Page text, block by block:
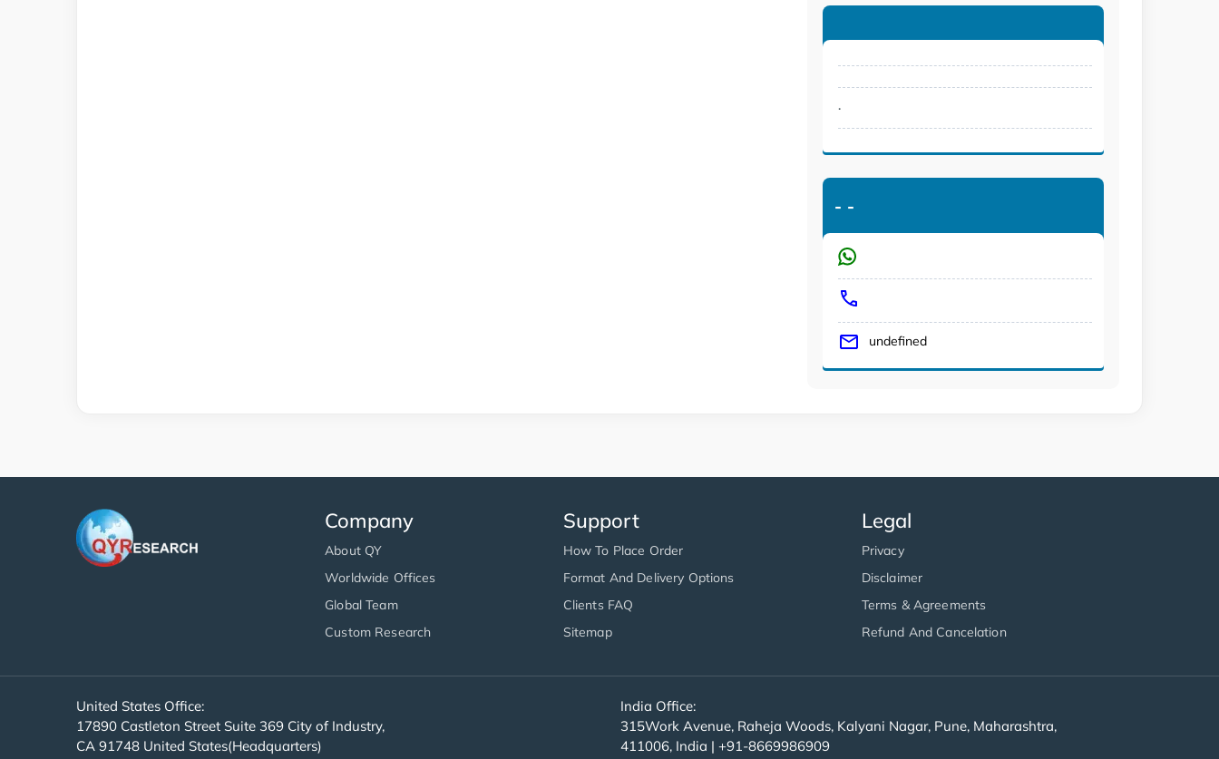
.
- -
undefined
Company
About QY
Worldwide Offices
Global Team
Custom Research
Support
How To Place Order
Format And Delivery Options
Clients FAQ
Sitemap
Legal
Privacy
Disclaimer
Terms & Agreements
Refund And Cancelation
United States Office:
17890 Castleton Street Suite 369 City of Industry,
CA 91748 United States(Headquarters)
India Office:
315Work Avenue, Raheja Woods, Kalyani Nagar, Pune, Maharashtra,
411006, India | +91-8669986909